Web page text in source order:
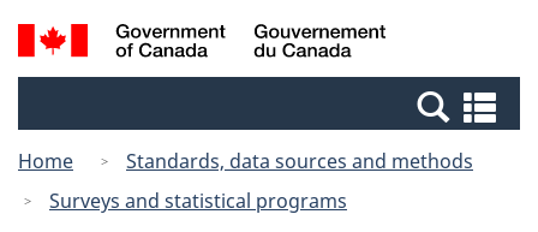
Skip
to
Switch
to
Canada
Search
and
Home
Standards, data sources and methods
Surveys and statistical programs